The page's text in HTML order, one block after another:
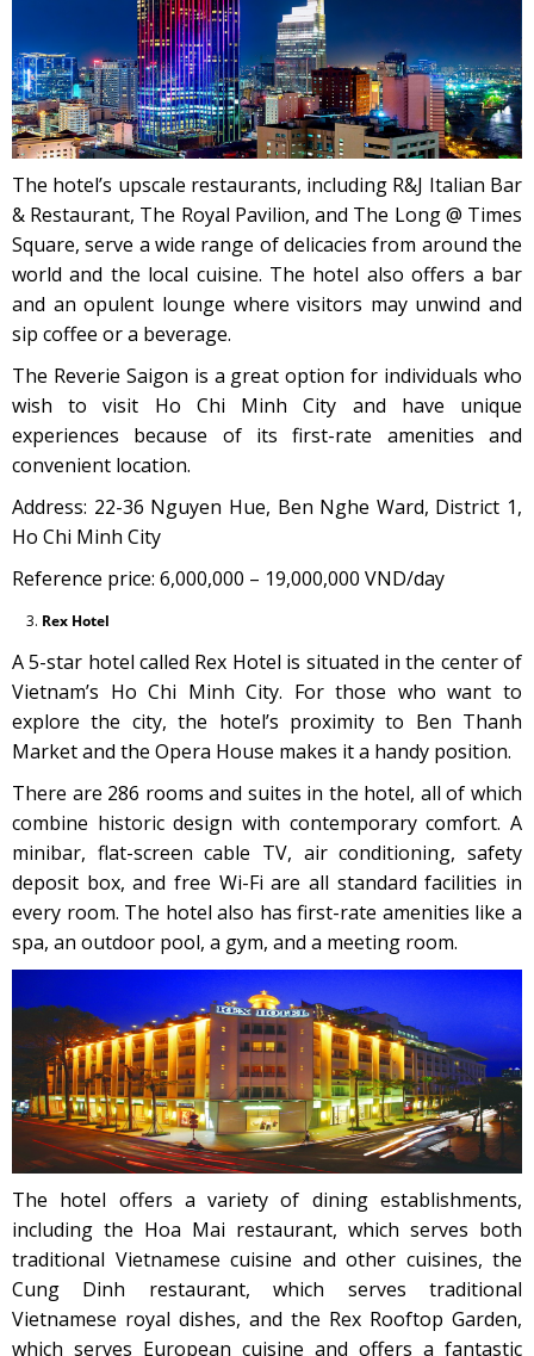
The hotel’s upscale restaurants, including R&J Italian Bar
& Restaurant, The Royal Pavilion, and The Long @ Times
Square, serve a wide range of delicacies from around the
world and the local cuisine. The hotel also offers a bar
and an opulent lounge where visitors may unwind and
sip coffee or a beverage.
The Reverie Saigon is a great option for individuals who
wish to visit Ho Chi Minh City and have unique
experiences because of its first-rate amenities and
convenient location.
Address: 22-36 Nguyen Hue, Ben Nghe Ward, District 1,
Ho Chi Minh City
Reference price: 6,000,000 – 19,000,000 VND/day
Rex Hotel
A 5-star hotel called Rex Hotel is situated in the center of
Vietnam’s Ho Chi Minh City. For those who want to
explore the city, the hotel’s proximity to Ben Thanh
Market and the Opera House makes it a handy position.
There are 286 rooms and suites in the hotel, all of which
combine historic design with contemporary comfort. A
minibar, flat-screen cable TV, air conditioning, safety
deposit box, and free Wi-Fi are all standard facilities in
every room. The hotel also has first-rate amenities like a
spa, an outdoor pool, a gym, and a meeting room.
The hotel offers a variety of dining establishments,
including the Hoa Mai restaurant, which serves both
traditional Vietnamese cuisine and other cuisines, the
Cung Dinh restaurant, which serves traditional
Vietnamese royal dishes, and the Rex Rooftop Garden,
which serves European cuisine and offers a fantastic